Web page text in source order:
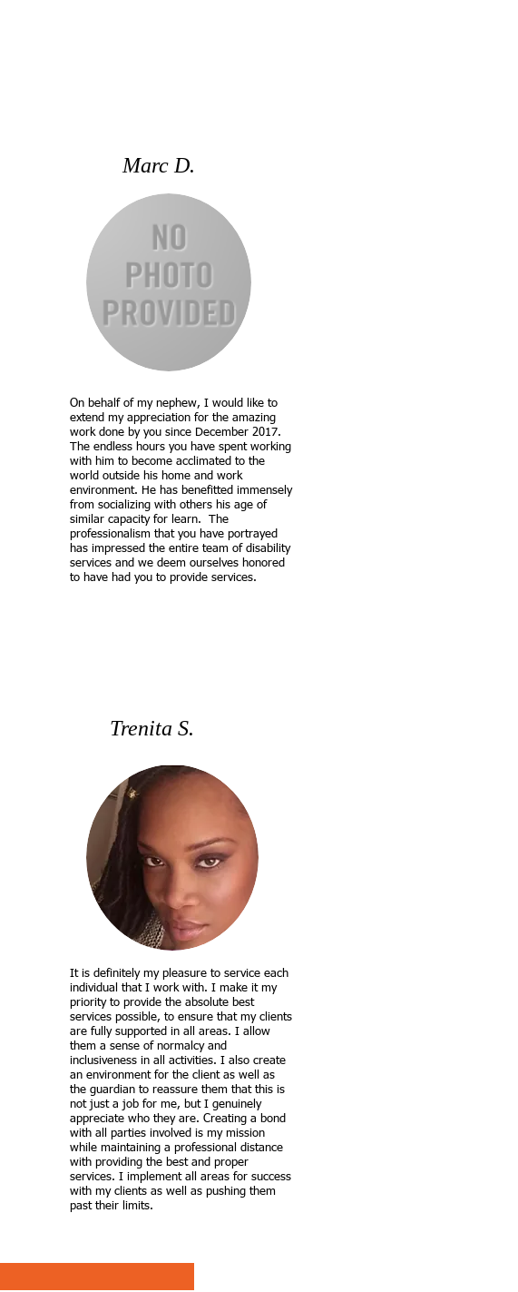
Marc D.
On behalf of my nephew, I would like to
extend my appreciation for the amazing
work done by you since December 2017.
The endless hours you have spent working
with him to become acclimated to the
world outside his home and work
environment. He has benefitted immensely
from socializing with others his age of
similar capacity for learn. The
professionalism that you have portrayed
has impressed the entire team of disability
services and we deem ourselves honored
to have had you to provide services.
Trenita S.
It is definitely my pleasure to service each
individual that I work with. I make it my
priority to provide the absolute best
services possible, to ensure that my clients
are fully supported in all areas. I allow
them a sense of normalcy and
inclusiveness in all activities. I also create
an environment for the client as well as
the guardian to reassure them that this is
not just a job for me, but I genuinely
appreciate who they are. Creating a bond
with all parties involved is my mission
while maintaining a professional distance
with providing the best and proper
services. I implement all areas for success
with my clients as well as pushing them
past their limits.